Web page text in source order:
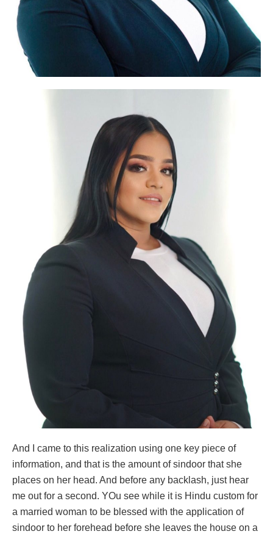
And I came to this realization using one key piece of
information, and that is the amount of sindoor that she
places on her head. And before any backlash, just hear
me out for a second. YOu see while it is Hindu custom for
a married woman to be blessed with the application of
sindoor to her forehead before she leaves the house on a